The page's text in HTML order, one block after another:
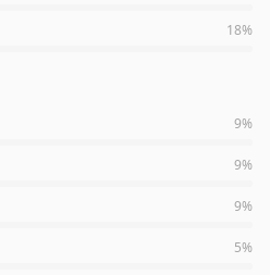
18%
9%
9%
9%
5%